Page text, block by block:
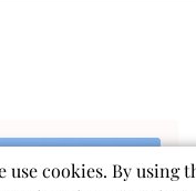
cookies. By using